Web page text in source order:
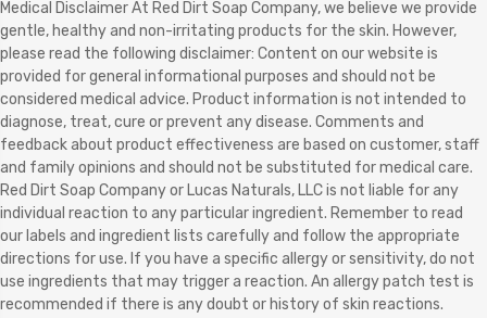
Medical Disclaimer At Red Dirt Soap Company, we believe we provide
gentle, healthy and non-irritating products for the skin. However,
please read the following disclaimer: Content on our website is
provided for general informational purposes and should not be
considered medical advice. Product information is not intended to
diagnose, treat, cure or prevent any disease. Comments and
feedback about product effectiveness are based on customer, staff
and family opinions and should not be substituted for medical care.
Red Dirt Soap Company or Lucas Naturals, LLC is not liable for any
individual reaction to any particular ingredient. Remember to read
our labels and ingredient lists carefully and follow the appropriate
directions for use. If you have a specific allergy or sensitivity, do not
use ingredients that may trigger a reaction. An allergy patch test is
recommended if there is any doubt or history of skin reactions.